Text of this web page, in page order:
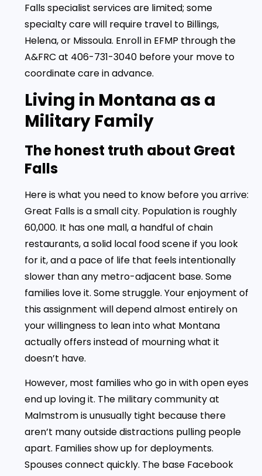
Falls specialist services are limited; some
specialty care will require travel to Billings,
Helena, or Missoula. Enroll in EFMP through the
A&FRC at 406-731-3040 before your move to
coordinate care in advance.
Living in Montana as a
Military Family
The honest truth about Great
Falls
Here is what you need to know before you arrive:
Great Falls is a small city. Population is roughly
60,000. It has one mall, a handful of chain
restaurants, a solid local food scene if you look
for it, and a pace of life that feels intentionally
slower than any metro-adjacent base. Some
families love it. Some struggle. Your enjoyment of
this assignment will depend almost entirely on
your willingness to lean into what Montana
actually offers instead of mourning what it
doesn’t have.
However, most families who go in with open eyes
end up loving it. The military community at
Malmstrom is unusually tight because there
aren’t many outside distractions pulling people
apart. Families show up for deployments.
Spouses connect quickly. The base Facebook